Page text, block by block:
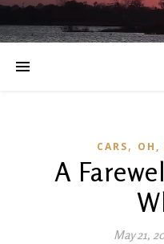
CARS, OH,
A
May 21,